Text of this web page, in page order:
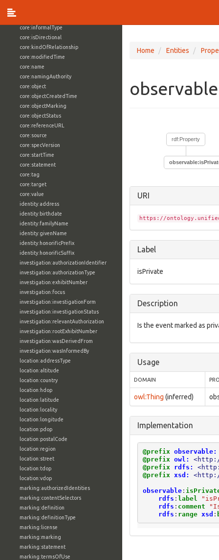
core:informalType
core:isDirectional
core:kindOfRelationship
core:modifiedTime
core:name
core:namingAuthority
core:object
core:objectCreatedTime
core:objectMarking
core:objectStatus
core:referenceURL
core:source
core:specVersion
core:startTime
core:statement
core:tag
core:target
core:value
identity:address
identity:birthdate
identity:familyName
identity:givenName
identity:honorificPrefix
identity:honorificSuffix
investigation:authorizationIdentifier
investigation:authorizationType
investigation:exhibitNumber
investigation:focus
investigation:investigationForm
investigation:investigationStatus
investigation:relevantAuthorization
investigation:rootExhibitNumber
investigation:wasDerivedFrom
investigation:wasInformedBy
location:addressType
location:altitude
location:country
location:hdop
location:latitude
location:locality
location:longitude
location:pdop
location:postalCode
location:region
location:street
location:tdop
location:vdop
marking:authorizedIdentities
marking:contentSelectors
marking:definition
marking:definitionType
marking:license
marking:marking
marking:statement
marking:termsOfUse
Home Entities
rdf:Property
URI
https://
Label
isPrivate
Description
Is the event marked as
Usage
DOMAIN
owl:Thing (inferred)
Implementation
@prefix observable:
@prefix owl:
@prefix
rdfs:
@prefix xsd: <http://
observable:
rdfs : label
rdfs : comment
rdfs : range xsd :